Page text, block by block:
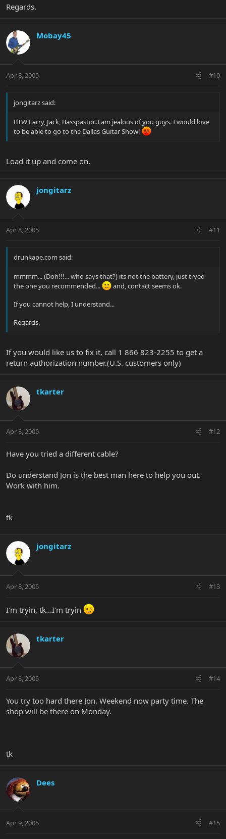
Regards.
Mobay45
Apr 8, 2005 #10
jongitarz said:
BTW Larry, Jack, Basspastor..I am jealous of you guys. I would love
to be able to go to the Dallas Guitar Show!
Load it up and come on.
jongitarz
Apr 8, 2005 #11
drunkape.com said:
mmmm... (Doh!!!... who says that?) its not the battery, just tryed
the one you recommended...
and, contact seems ok.
If you cannot help, I understand...
Regards.
If you would like us to fix it, call 1 866 823-2255 to get a
return authorization number.(U.S. customers only)
tkarter
Apr 8, 2005 #12
Have you tried a different cable?
Do understand Jon is the best man here to help you out.
Work with him.
tk
jongitarz
Apr 8, 2005 #13
I'm tryin, tk...I'm tryin
tkarter
Apr 8, 2005 #14
You try too hard there Jon. Weekend now party time. The
shop will be there on Monday.
tk
Dees
Apr 9, 2005 #15